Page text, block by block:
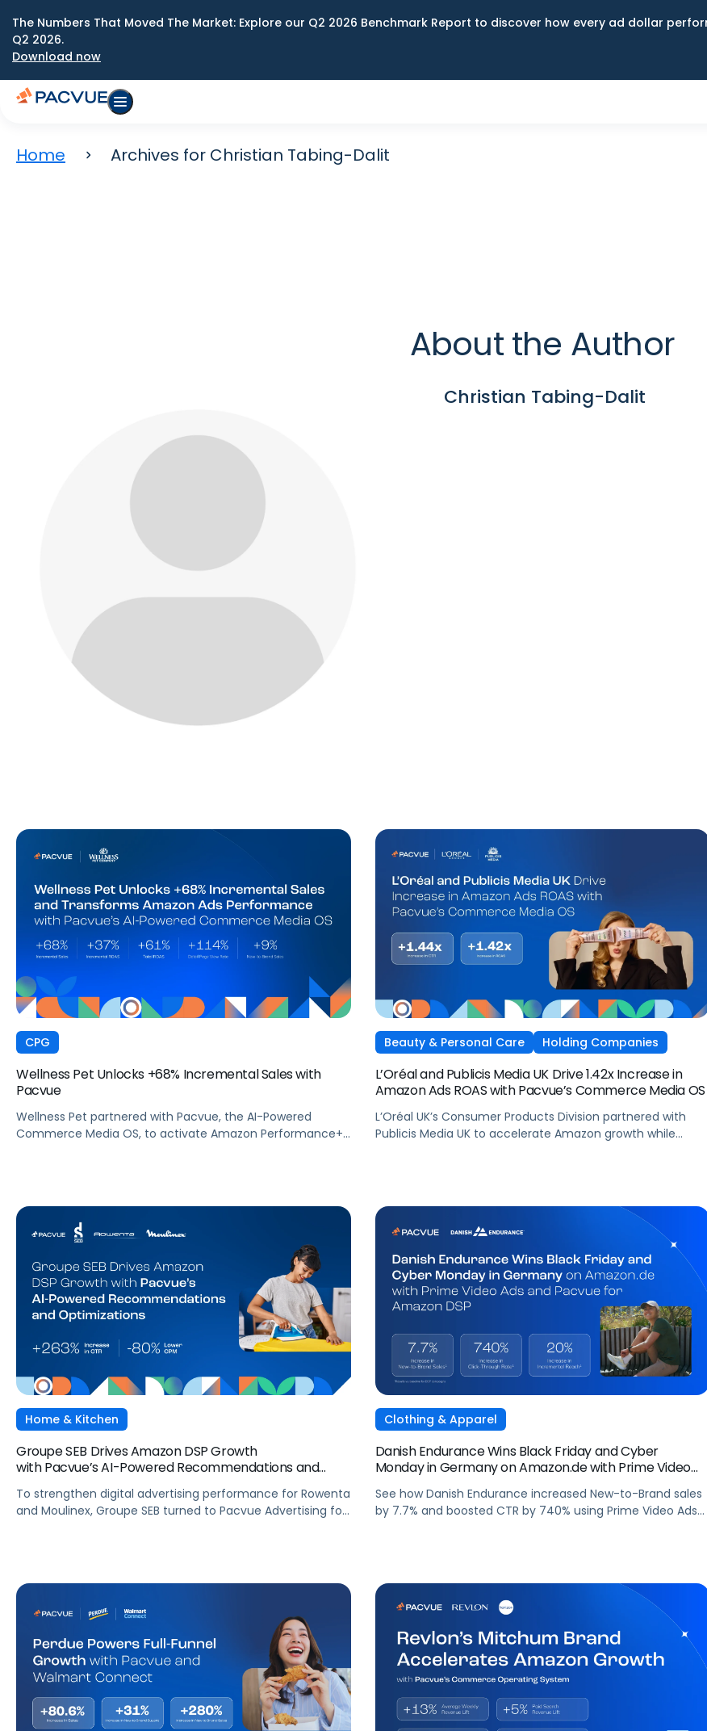
The Numbers That Moved The Market: Explore our Q2 2026 Benchmark Report to discover how every ad dollar
Q2 2026.
Download now
Home Archives for Christian Tabing-Dalit
About the Author
Christian Tabing-Dalit
CPG
Wellness Pet Unlocks +68% Incremental Sales with
Pacvue
Wellness Pet partnered with Pacvue, the AI-Powered
Commerce Media OS, to activate Amazon Performance+
engagement, and significant growth, validating the power
of automation and incrementality intelligence working in
Beauty & Personal Care Holding Companies
L’Oréal and Publicis Media UK Drive 1.42x Increase in
Amazon Ads ROAS with Pacvue’s Commerce Media OS
L’Oréal UK’s Consumer Products Division partnered with
Publicis Media UK to accelerate Amazon growth while
Home & Kitchen
Groupe SEB Drives Amazon DSP Growth
with Pacvue’s AI-Powered Recommendations and
To strengthen digital advertising performance for Rowenta
and Moulinex, Groupe SEB turned to Pacvue Advertising for
team improved performance, accelerated learning, and
built a stronger foundation for cross-functional
Clothing & Apparel
Danish Endurance Wins Black Friday and Cyber
Monday in Germany on Amazon.de with Prime Video
See how Danish Endurance increased New-to-Brand sales
by 7.7% and boosted CTR by 740% using Prime Video Ads